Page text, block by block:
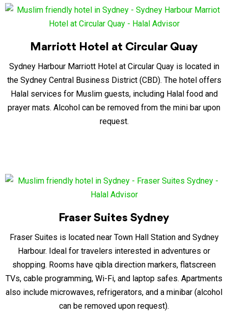
Marriott Hotel at Circular Quay
Sydney Harbour Marriott Hotel at Circular Quay is located in
the Sydney Central Business District (CBD). The hotel offers
Halal services for Muslim guests, including Halal food and
prayer mats. Alcohol can be removed from the mini bar upon
request.
Fraser Suites Sydney
Fraser Suites is located near Town Hall Station and Sydney
Harbour. Ideal for travelers interested in adventures or
shopping. Rooms have qibla direction markers, flatscreen
TVs, cable programming, Wi-Fi, and laptop safes. Apartments
also include microwaves, refrigerators, and a minibar (alcohol
can be removed upon request).